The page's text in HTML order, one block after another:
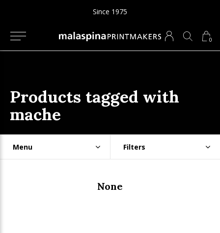
0
Since 1975
Products tagged with
mache
Menu Filters
None